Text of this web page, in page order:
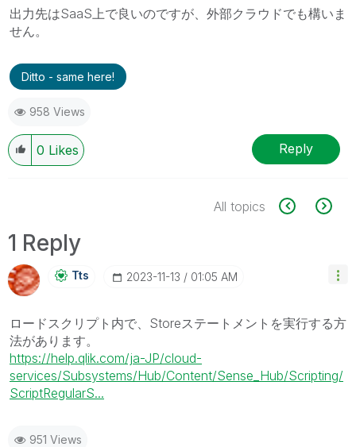
出力先はSaaS上で良いのですが、外部クラウドでも構いま
せん。
Ditto - same here!
958 Views
0 Likes Reply
All topics
1 Reply
Tts ‎2023-11-13 01:05 AM
ロードスクリプト内で、Storeステートメントを実行する方
法があります。
https://help.qlik.com/ja-JP/cloud-
services/Subsystems/Hub/Content/Sense_Hub/Scripting/
ScriptRegularS...
951 Views